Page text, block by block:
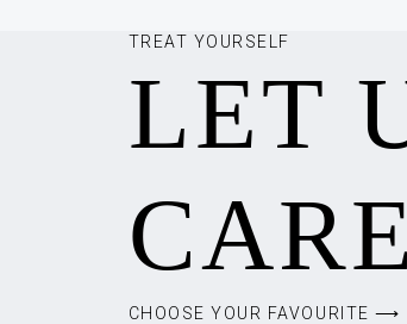
TREAT YOURSELF
LET
CHOOSE YOUR FAVOURITE ⟶